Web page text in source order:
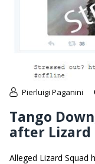
Pierluigi Paganini
Tango
after Lizard
Alleged Lizard Squad